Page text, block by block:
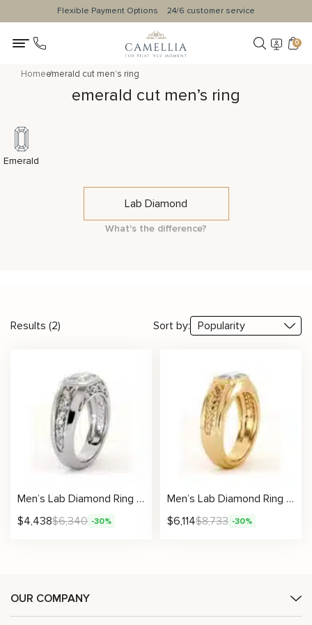
Flexible Payment Options 24/6 customer service
0
Homeemerald cut men’s ring
emerald cut men’s ring
Emerald
Lab Diamond
What's the difference?
Results (2) Sort by:
Men’s Lab Diamond Ring with Emerald Filigree Architectural Design
$4,438$6,340 -30%
Men’s Lab Diamond Ring with Emerald Carved Arrow Design
$6,114$8,733 -30%
OUR COMPANY